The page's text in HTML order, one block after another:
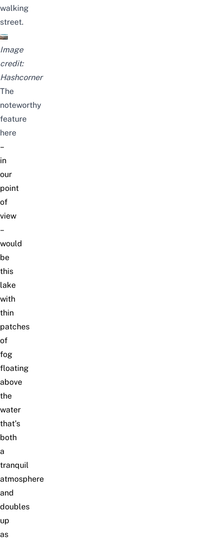
walking
street.
Image
credit:
Hashcorner
The
noteworthy
feature
here
–
in
our
point
of
view
–
would
be
this
lake
with
thin
patches
of
fog
floating
above
the
water
that’s
both
a
tranquil
atmosphere
and
doubles
up
as